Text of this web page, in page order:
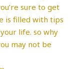
sure to get
is filled with tips
life. so why
may not be